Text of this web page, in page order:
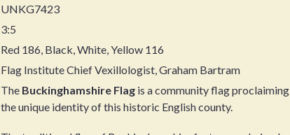
UNKG7423
3:5
Red 186, Black, White, Yellow 116
Flag Institute Chief Vexillologist, Graham Bartram
The Buckinghamshire Flag is a community flag proclaiming
the unique identity of this historic English county.